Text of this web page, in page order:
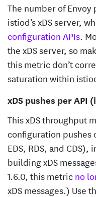
The number of
istiod’s xDS server,
configuration APIs.
the xDS server, so
this metric don’t
saturation within
xDS pushes per API
This xDS throughput
configuration pushes
EDS, RDS, and
building xDS
1.6.0, this metricno
xDS messages.) Use